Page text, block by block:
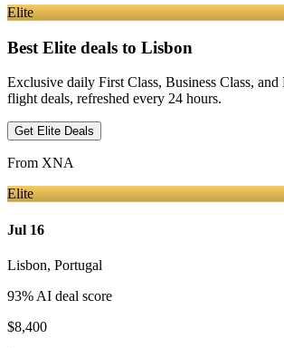
Elite
Best Elite deals to Lisbon
Exclusive daily First Class, Business Class,
flight deals, refreshed every 24 hours.
Get Elite Deals
From XNA
Elite
Jul 16
Lisbon, Portugal
93% AI deal score
$8,400